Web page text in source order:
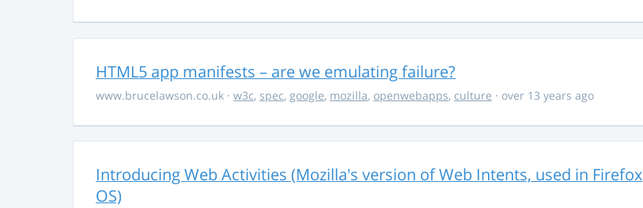
HTML5 app manifests – are we emulating failure?
www.brucelawson.co.uk · w3c, spec, google, mozilla, openwebapps, culture · over 13 years ago
Introducing Web Activities (Mozilla's version of Web Intents, used in Firefox
OS)